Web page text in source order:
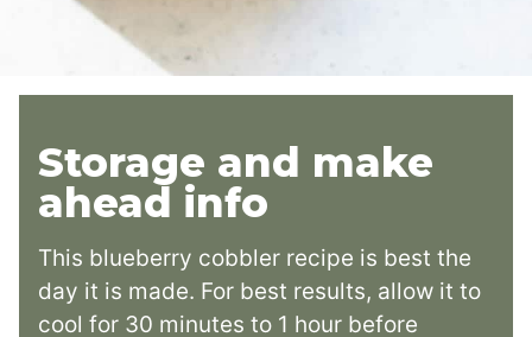
Storage and make
ahead info
This blueberry cobbler recipe is best the
day it is made. For best results, allow it to
cool for 30 minutes to 1 hour before